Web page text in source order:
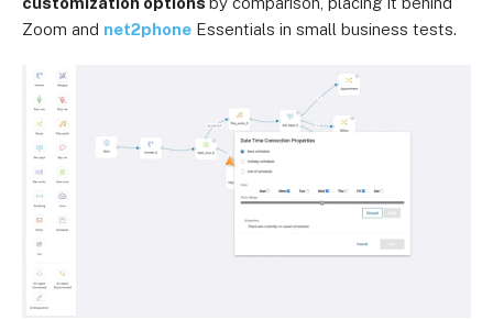
Zoom and net2phone Essentials in small business tests.